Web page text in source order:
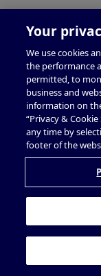
Your
We use cookies
the performance
permitted, to
business and
information on
“Privacy &
any time by
footer of the